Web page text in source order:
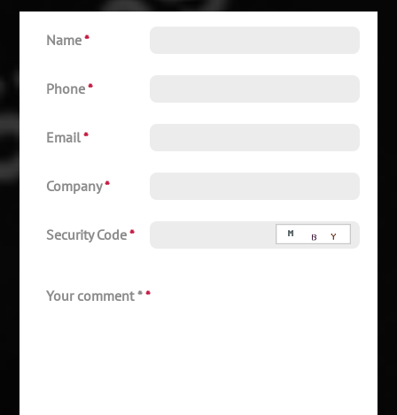
Name*
Phone*
Email*
Company*
Security Code*
Your comment **